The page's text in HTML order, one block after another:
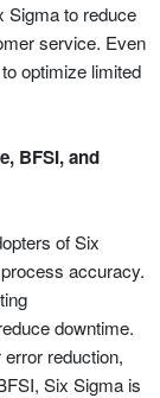
Sigma to reduce
service. Even
optimize limited
BFSI, and
of Six
accuracy.
downtime.
reduction,
Six Sigma is